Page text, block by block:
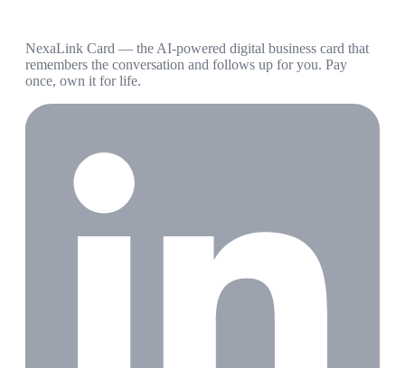
NexaLink Card — the AI-powered digital business card that
remembers the conversation and follows up for you. Pay
once, own it for life.